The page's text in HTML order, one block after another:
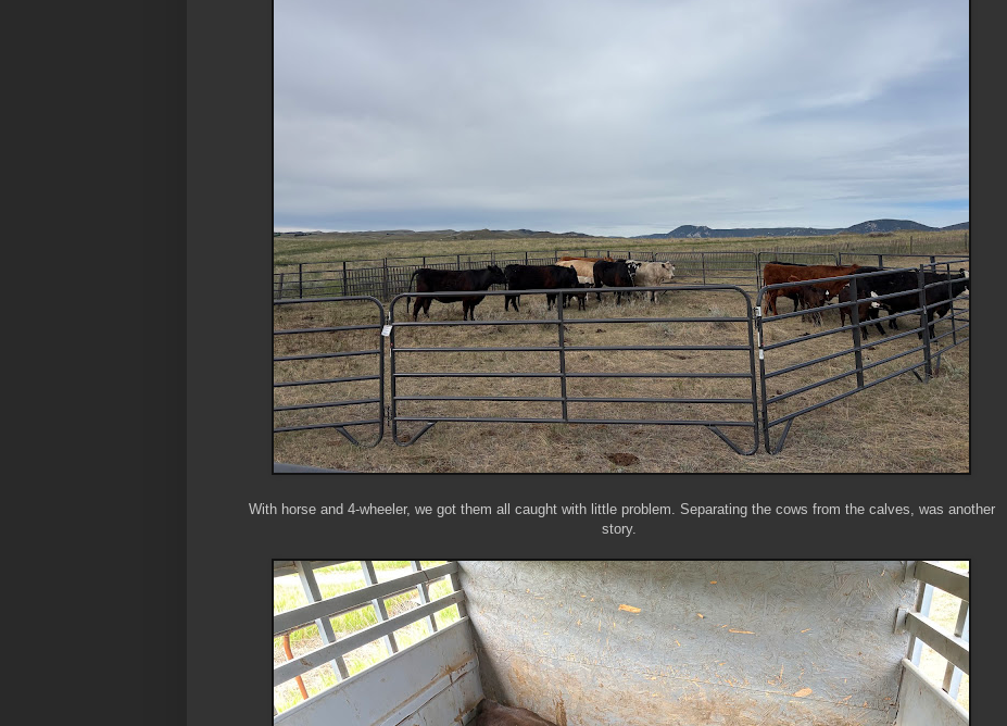
With horse and 4-wheeler, we got them all caught with little problem. Separating the cows from the calves, was another
story.